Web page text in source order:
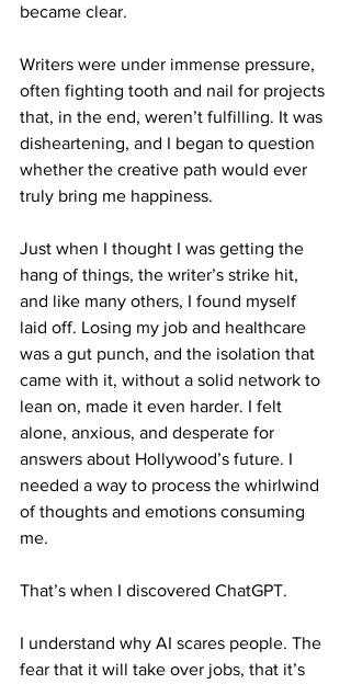
became clear.
Writers were under immense pressure,
often fighting tooth and nail for projects
that, in the end, weren’t fulfilling. It was
disheartening, and I began to question
whether the creative path would ever
truly bring me happiness.
Just when I thought I was getting the
hang of things, the writer’s strike hit,
and like many others, I found myself
laid off. Losing my job and healthcare
was a gut punch, and the isolation that
came with it, without a solid network to
lean on, made it even harder. I felt
alone, anxious, and desperate for
answers about Hollywood’s future. I
needed a way to process the whirlwind
of thoughts and emotions consuming
me.
That’s when I discovered ChatGPT.
I understand why AI scares people. The
fear that it will take over jobs, that it’s